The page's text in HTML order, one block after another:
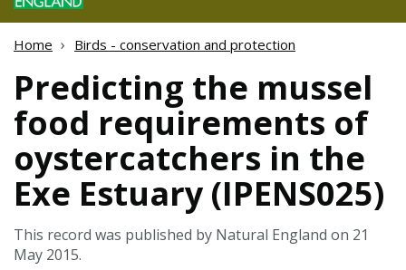
Home Birds - conservation and protection
Predicting the mussel
food requirements of
oystercatchers in the
Exe Estuary (IPENS025)
This record was published by Natural England on 21
May 2015.